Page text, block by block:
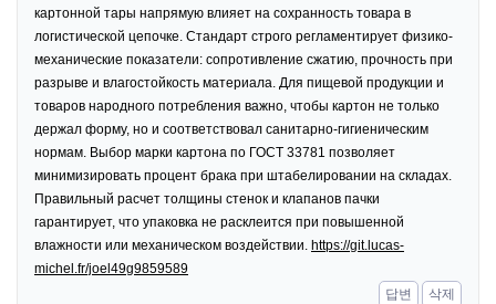
картонной тары напрямую влияет на сохранность товара в
логистической цепочке. Стандарт строго регламентирует физико-
механические показатели: сопротивление сжатию, прочность при
разрыве и влагостойкость материала. Для пищевой продукции и
товаров народного потребления важно, чтобы картон не только
держал форму, но и соответствовал санитарно-гигиеническим
нормам. Выбор марки картона по ГОСТ 33781 позволяет
минимизировать процент брака при штабелировании на складах.
Правильный расчет толщины стенок и клапанов пачки
гарантирует, что упаковка не расклеится при повышенной
влажности или механическом воздействии. https://git.lucas-
michel.fr/joel49g9859589
답변
삭제